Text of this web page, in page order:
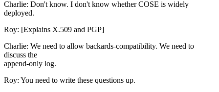
Charlie: Don't know. I don't know whether COSE is widely
deployed.
Roy: [Explains X.509 and PGP]
Charlie: We need to allow backards-compatibility. We need to
discuss the
append-only log.
Roy: You need to write these questions up.